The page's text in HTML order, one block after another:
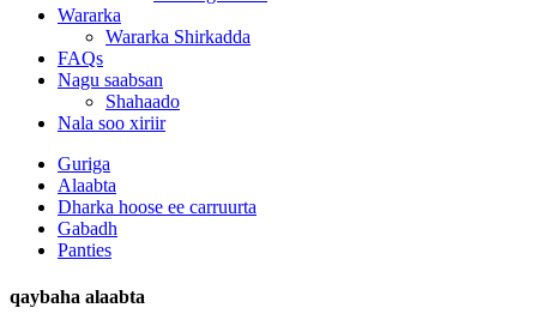
Wararka
Wararka Shirkadda
FAQs
Nagu saabsan
Shahaado
Nala soo xiriir
Guriga
Alaabta
Dharka hoose ee carruurta
Gabadh
Panties
qaybaha alaabta